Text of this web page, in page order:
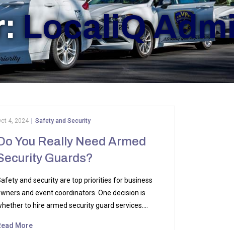
LocaliQ
4, 2024 Safety and Security
You Really Need Armed
Guards?
and security are top priorities for business
and event coordinators. One decision is
to hire armed security guard services.…
More